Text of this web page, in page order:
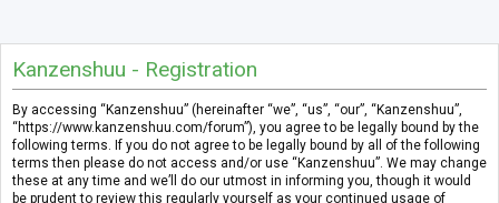
Kanzenshuu - Registration
By accessing “Kanzenshuu” (hereinafter “we”, “us”, “our”, “Kanzenshuu”,
“https://www.kanzenshuu.com/forum”), you agree to be legally bound by the
following terms. If you do not agree to be legally bound by all of the following
terms then please do not access and/or use “Kanzenshuu”. We may change
these at any time and we’ll do our utmost in informing you, though it would
be prudent to review this regularly yourself as your continued usage of